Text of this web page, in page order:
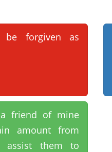
be forgiven as
friend of mine
amount from
them to